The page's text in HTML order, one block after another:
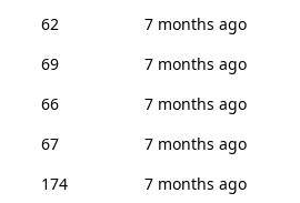
62
7 months ago
69
7 months ago
66
7 months ago
67
7 months ago
174
7 months ago